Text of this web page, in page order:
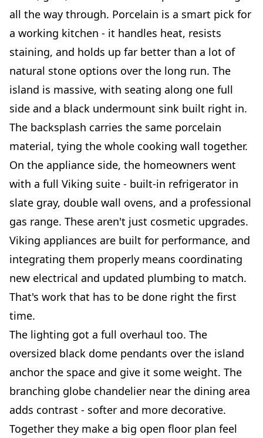
all the way through. Porcelain is a smart pick for
a working kitchen - it handles heat, resists
staining, and holds up far better than a lot of
natural stone options over the long run. The
island is massive, with seating along one full
side and a black undermount sink built right in.
The backsplash carries the same porcelain
material, tying the whole cooking wall together.
On the appliance side, the homeowners went
with a full Viking suite - built-in refrigerator in
slate gray, double wall ovens, and a professional
gas range. These aren't just cosmetic upgrades.
Viking appliances are built for performance, and
integrating them properly means coordinating
new electrical and updated plumbing to match.
That's work that has to be done right the first
time.
The lighting got a full overhaul too. The
oversized black dome pendants over the island
anchor the space and give it some weight. The
branching globe chandelier near the dining area
adds contrast - softer and more decorative.
Together they make a big open floor plan feel